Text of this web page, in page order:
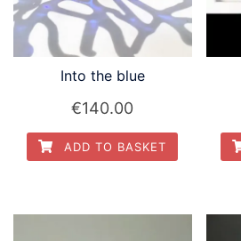
Into the blue
€140.00
ADD TO BASKET